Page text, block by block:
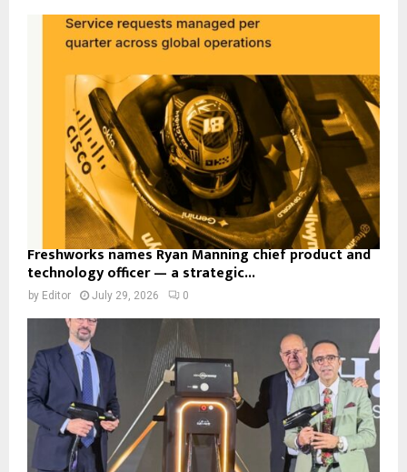
Freshworks names Ryan Manning chief product and
technology officer — a strategic...
by Editor July 29, 2026 0